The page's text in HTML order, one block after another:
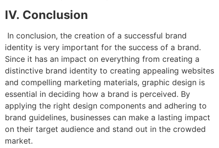
IV. Conclusion
In conclusion, the creation of a successful brand
identity is very important for the success of a brand.
Since it has an impact on everything from creating a
distinctive brand identity to creating appealing websites
and compelling marketing materials, graphic design is
essential in deciding how a brand is perceived. By
applying the right design components and adhering to
brand guidelines, businesses can make a lasting impact
on their target audience and stand out in the crowded
market.